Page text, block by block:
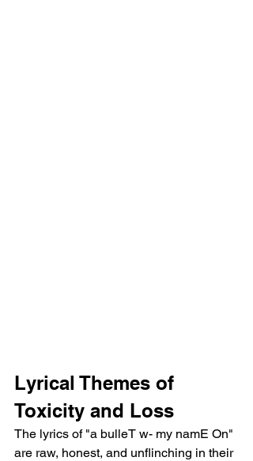
Lyrical Themes of
Toxicity and Loss
The lyrics of "a bulleT w- my namE On"
are raw, honest, and unflinching in their